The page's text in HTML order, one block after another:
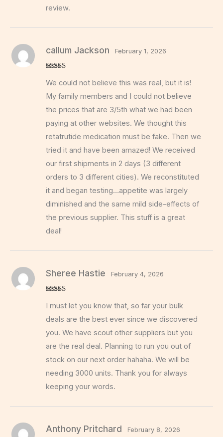
review.
of 5
callum Jackson February 1, 2026
We could not believe this was real, but it is!
My family members and I could not believe
the prices that are 3/5th what we had been
paying at other websites. We thought this
retatrutide medication must be fake. Then we
tried it and have been amazed! We received
our first shipments in 2 days (3 different
orders to 3 different cities). We reconstituted
it and began testing…appetite was largely
diminished and the same mild side-effects of
the previous supplier. This stuff is a great
deal!
of 5
Sheree Hastie February 4, 2026
I must let you know that, so far your bulk
deals are the best ever since we discovered
you. We have scout other suppliers but you
are the real deal. Planning to run you out of
stock on our next order hahaha. We will be
needing 3000 units. Thank you for always
keeping your words.
Anthony Pritchard February 8, 2026